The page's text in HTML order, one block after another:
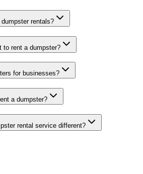
rentals?
to rent a dumpster?
for businesses?
a dumpster?
rental service different?